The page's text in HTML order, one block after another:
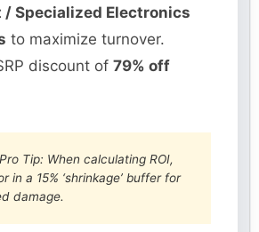
/ Specialized Electronics
to maximize turnover.
discount of79% off
Pro Tip: When calculating ROI,
in a 15% ‘shrinkage’ buffer for
damage.